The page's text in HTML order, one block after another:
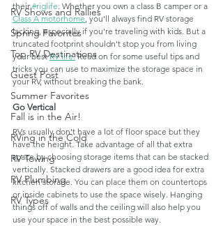
RV Shows and Rallies
Spring Favorites
Top RV Destinations
Guest Post
Summer Favorites
Fall is in the Air!
RVing in the Cold
RV Towing
RV Plumbing
RV Types
their #riglife. Whether you own a class B camper or a
Class A motorhome, you'll always find RV storage
lacking, especially if you're traveling with kids. But a
truncated footprint shouldn't stop you from living
your best RV life. Read on for some useful tips and
tricks you can use to maximize the storage space in
your RV, without breaking the bank.
Go Vertical
RVs usually don't have a lot of floor space but they
have the height. Take advantage of all that extra
space by choosing storage items that can be stacked
vertically. Stacked drawers are a good idea for extra
kitchen storage. You can place them on countertops
or inside cabinets to use the space wisely. Hanging
things off of walls and the ceiling will also help you
use your space in the best possible way.